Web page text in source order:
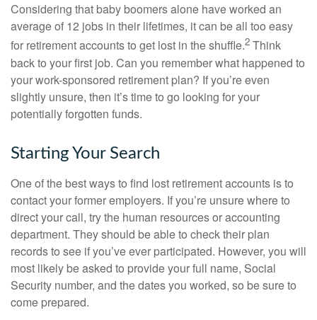
Considering that baby boomers alone have worked an
average of 12 jobs in their lifetimes, it can be all too easy
for retirement accounts to get lost in the shuffle.2 Think
back to your first job. Can you remember what happened to
your work-sponsored retirement plan? If you’re even
slightly unsure, then it’s time to go looking for your
potentially forgotten funds.
Starting Your Search
One of the best ways to find lost retirement accounts is to
contact your former employers. If you’re unsure where to
direct your call, try the human resources or accounting
department. They should be able to check their plan
records to see if you’ve ever participated. However, you will
most likely be asked to provide your full name, Social
Security number, and the dates you worked, so be sure to
come prepared.